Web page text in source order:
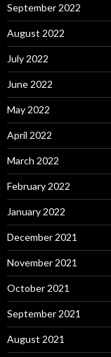
September 2022
August 2022
July 2022
June 2022
May 2022
April 2022
March 2022
February 2022
January 2022
December 2021
November 2021
October 2021
September 2021
August 2021